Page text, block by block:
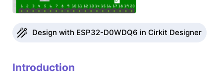
Design with ESP32-D0WDQ6 in Cirkit Designer
Introduction